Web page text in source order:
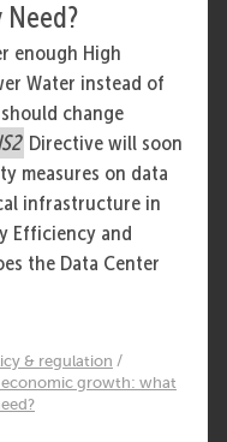
Need?
enough High
Water instead of
change
Directive will soon
measures on data
infrastructure in
Efficiency and
the Data Center
& regulation /
growth: what